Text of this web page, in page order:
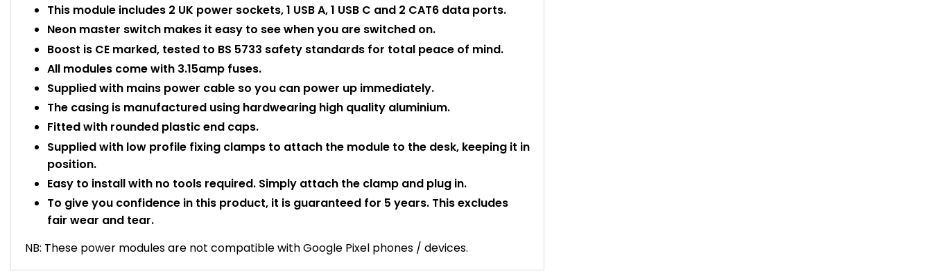
This module includes 2 UK power sockets, 1 USB A, 1 USB C and 2 CAT6 data ports.
Neon master switch makes it easy to see when you are switched on.
Boost is CE marked, tested to BS 5733 safety standards for total peace of mind.
All modules come with 3.15amp fuses.
Supplied with mains power cable so you can power up immediately.
The casing is manufactured using hardwearing high quality aluminium.
Fitted with rounded plastic end caps.
Supplied with low profile fixing clamps to attach the module to the desk, keeping it in
position.
Easy to install with no tools required. Simply attach the clamp and plug in.
To give you confidence in this product, it is guaranteed for 5 years. This excludes
fair wear and tear.
NB: These power modules are not compatible with Google Pixel phones / devices.